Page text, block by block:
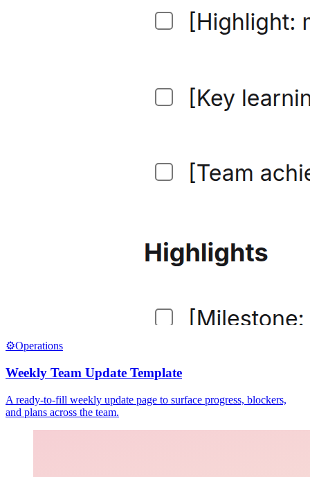
⚙️Operations
Weekly Team Update Template
A ready-to-fill weekly update page to surface progress, blockers,
and plans across the team.